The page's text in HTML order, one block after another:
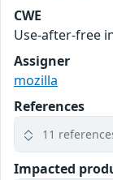
CWE
Use-after-free
Assigner
mozilla
References
11
Impacted